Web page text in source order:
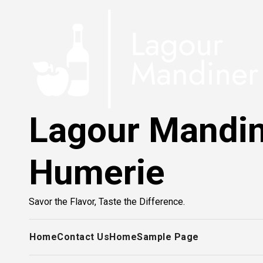
Lagour
Humerie
Savor the Flavor, Taste the Difference.
HomeContact UsHomeSample Page